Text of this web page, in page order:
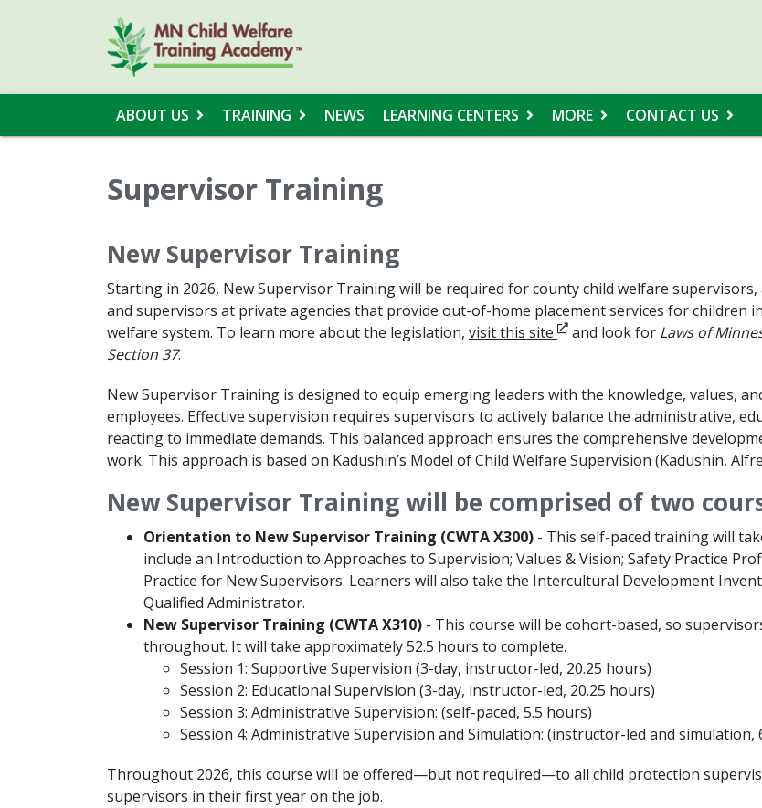
ABOUT US TRAINING NEWS LEARNING CENTERS MORE CONTACT US
Supervisor Training
New Supervisor Training
Starting in 2026, New Supervisor Training will be required for county child welfare
and supervisors at private agencies that provide out-of-home placement services for children
welfare system. To learn more about the legislation, visit this site Opens in new window
and look for Laws of
Section 37.
New Supervisor Training is designed to equip emerging leaders with the knowledge, values,
employees. Effective supervision requires supervisors to actively balance the administrative,
reacting to immediate demands. This balanced approach ensures the comprehensive
work. This approach is based on Kadushin’s Model of Child Welfare Supervision (Kadushin,
New Supervisor Training will be comprised of two
Orientation to New Supervisor Training (CWTA X300) - This self-paced training will
include an Introduction to Approaches to Supervision; Values & Vision; Safety Practice
Practice for New Supervisors. Learners will also take the Intercultural Development
Qualified Administrator.
New Supervisor Training (CWTA X310) - This course will be cohort-based, so
throughout. It will take approximately 52.5 hours to complete.
Session 1: Supportive Supervision (3-day, instructor-led, 20.25 hours)
Session 2: Educational Supervision (3-day, instructor-led, 20.25 hours)
Session 3: Administrative Supervision: (self-paced, 5.5 hours)
Session 4: Administrative Supervision and Simulation: (instructor-led and simulation,
Throughout 2026, this course will be offered—but not required—to all child protection
supervisors in their first year on the job.